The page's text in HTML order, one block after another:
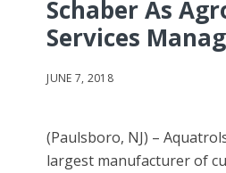
Schaber As
Services
JUNE 7, 2018
(Paulsboro, NJ) –
largest manufacturer of